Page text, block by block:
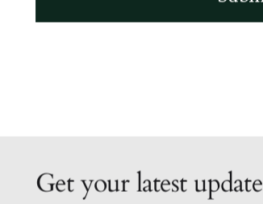
Get your latest update